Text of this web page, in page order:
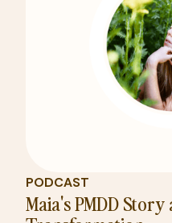
PODCAST
Maia's PMDD